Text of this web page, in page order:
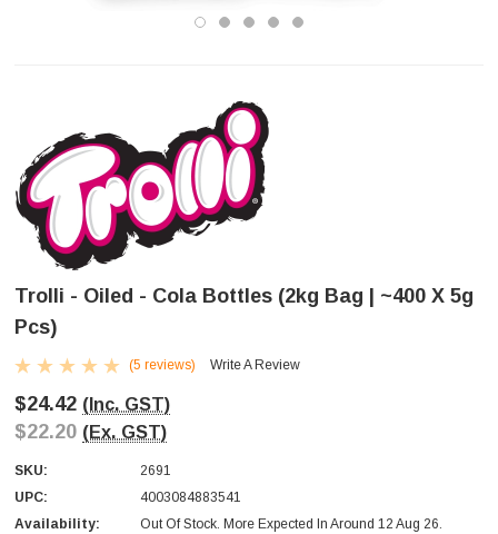
Trolli - Oiled - Cola Bottles (2kg Bag | ~400 X 5g
Pcs)
(5 reviews) Write A Review
$24.42 (Inc. GST)
$22.20 (Ex. GST)
SKU:
2691
UPC:
4003084883541
Availability:
Out Of Stock. More Expected In Around 12 Aug 26.